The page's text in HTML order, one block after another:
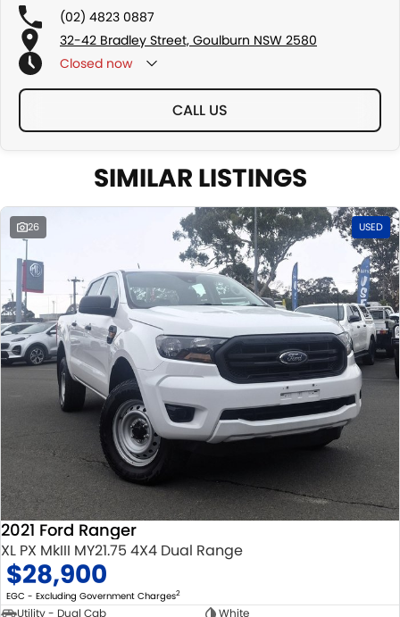
(02) 4823 0887
32-42 Bradley Street, Goulburn NSW 2580
Closed now
CALL US
SIMILAR LISTINGS
26 USED
2021 Ford Ranger
XL PX MkIII MY21.75 4X4 Dual Range
$28,900
EGC - Excluding Government Charges2
Utility - Dual Cab
White